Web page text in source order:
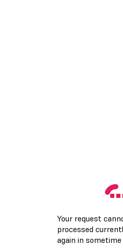
Your request
processed
again in sometime